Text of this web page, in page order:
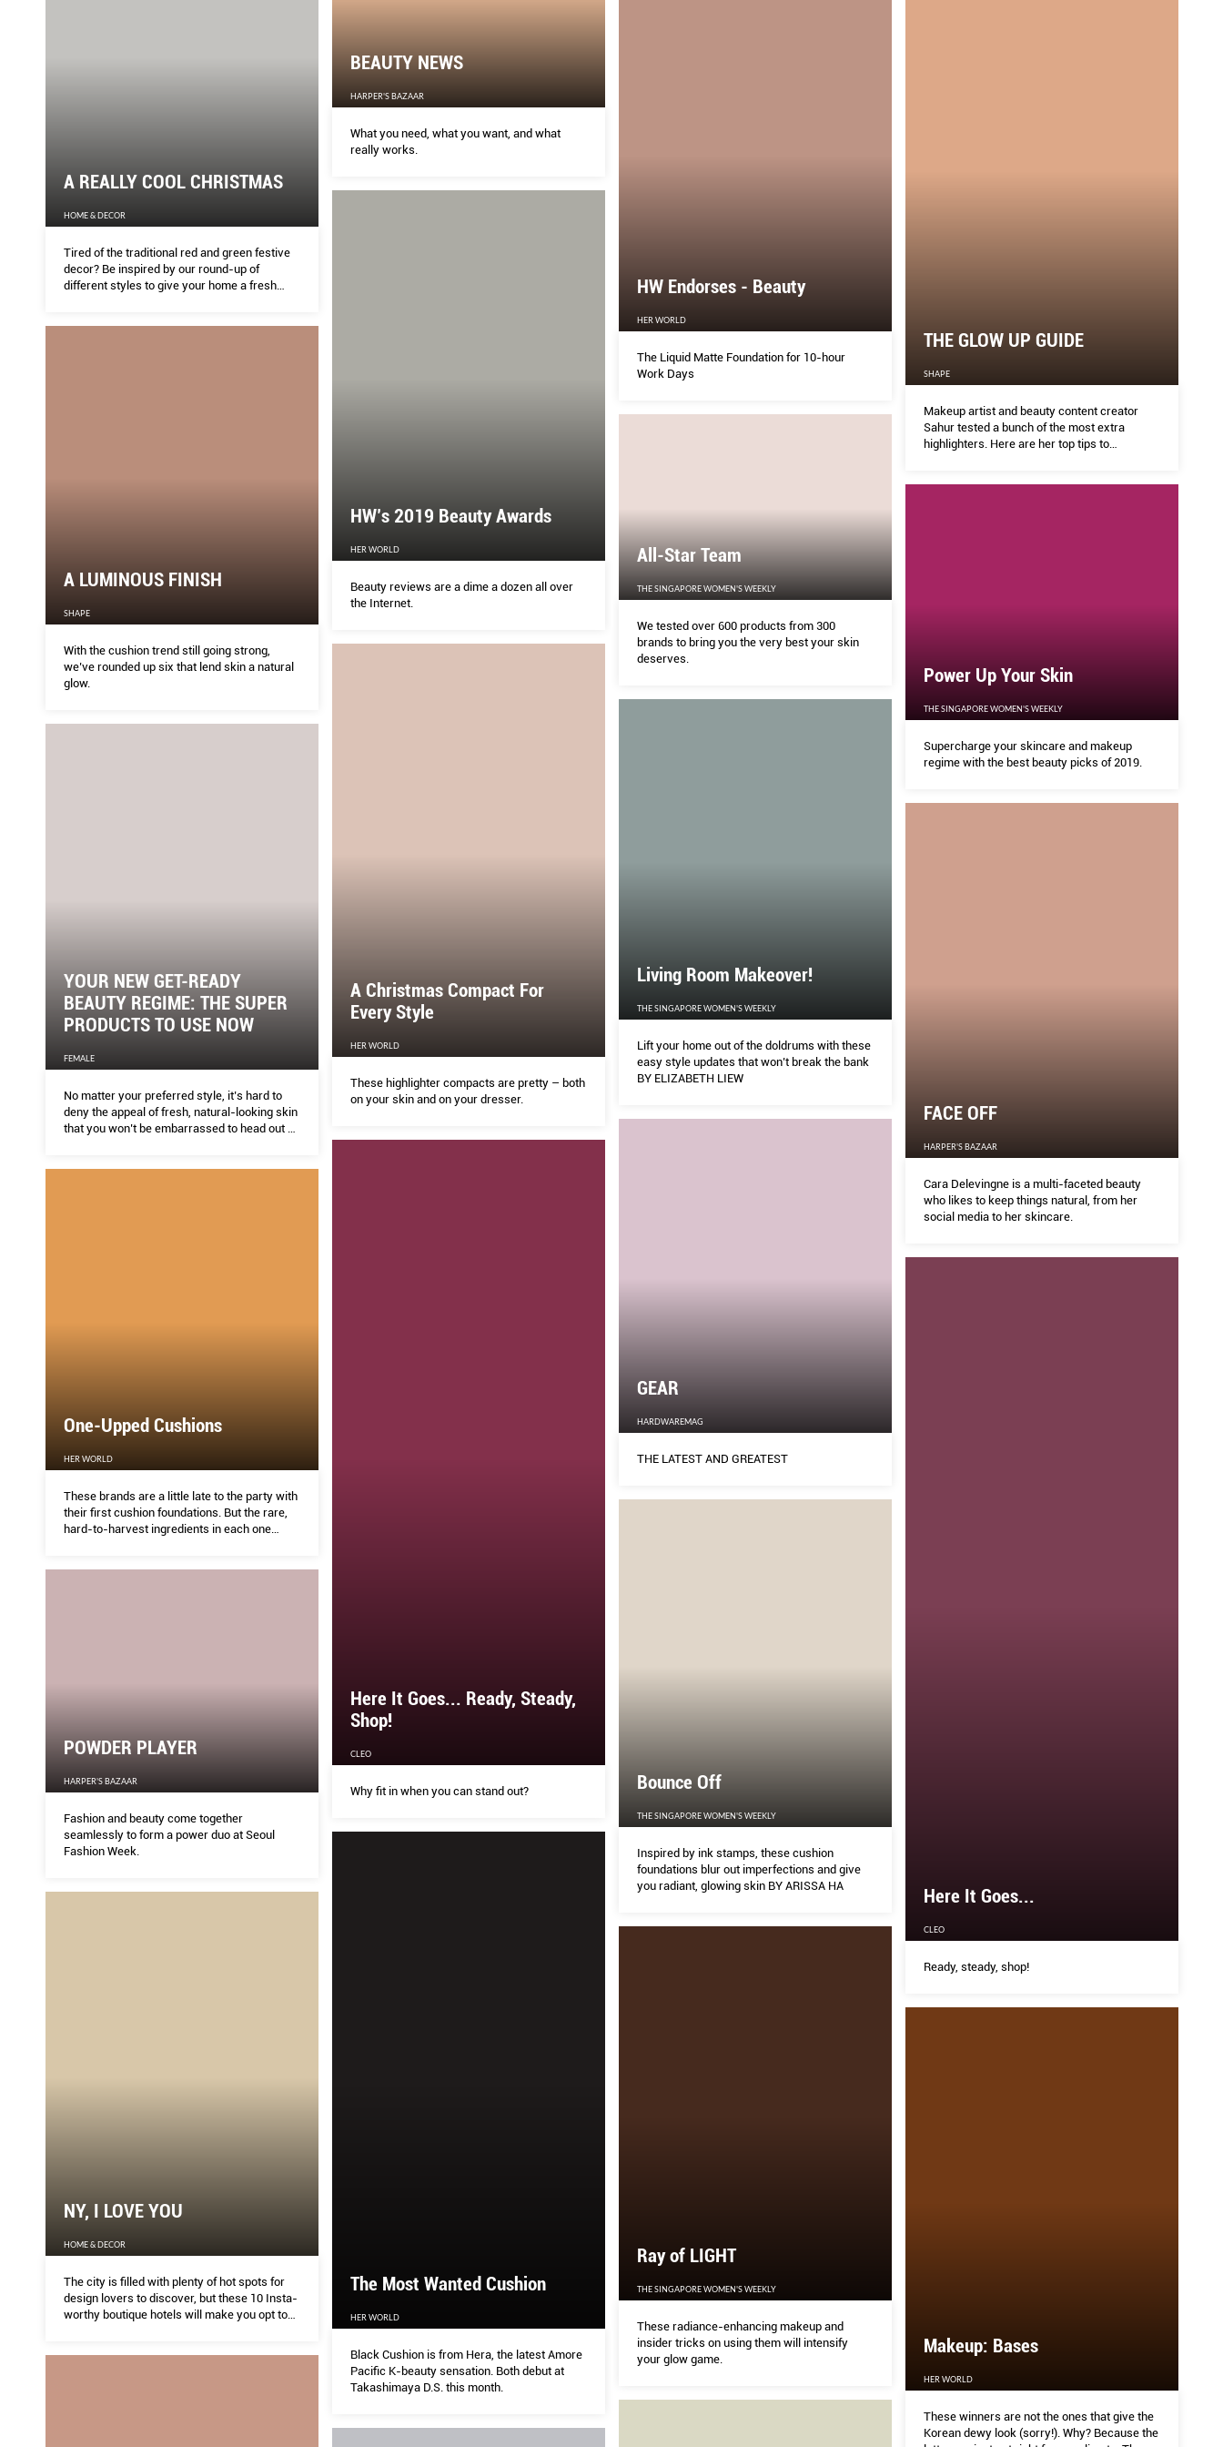
A REALLY COOL CHRISTMAS
HOME & DECOR
Tired of the traditional red and green festive
decor? Be inspired by our round-up of
different styles to give your home a fresh
BEAUTY NEWS
HARPER'S BAZAAR
What you need, what you want, and what
really works.
THE GLOW UP GUIDE
SHAPE
Makeup artist and beauty content creator
Sahur tested a bunch of the most extra
highlighters. Here are her top tips to
HW Endorses - Beauty
HER WORLD
The Liquid Matte Foundation for 10-hour
Work Days
HW’s 2019 Beauty Awards
HER WORLD
Beauty reviews are a dime a dozen all over
the Internet.
A LUMINOUS FINISH
SHAPE
With the cushion trend still going strong,
we’ve rounded up six that lend skin a natural
glow.
All-Star Team
THE SINGAPORE WOMEN'S WEEKLY
We tested over 600 products from 300
brands to bring you the very best your skin
deserves.
Power Up Your Skin
THE SINGAPORE WOMEN'S WEEKLY
Supercharge your skincare and makeup
regime with the best beauty picks of 2019.
A Christmas Compact For
Every Style
HER WORLD
These highlighter compacts are pretty – both
on your skin and on your dresser.
Living Room Makeover!
THE SINGAPORE WOMEN'S WEEKLY
Lift your home out of the doldrums with these
easy style updates that won’t break the bank
BY ELIZABETH LIEW
YOUR NEW GET-READY
BEAUTY REGIME: THE SUPER
PRODUCTS TO USE NOW
FEMALE
No matter your preferred style, it’s hard to
deny the appeal of fresh, natural-looking skin
that you won’t be embarrassed to head out or
FACE OFF
HARPER'S BAZAAR
Cara Delevingne is a multi-faceted beauty
who likes to keep things natural, from her
social media to her skincare.
GEAR
HARDWAREMAG
THE LATEST AND GREATEST
Here It Goes... Ready, Steady,
Shop!
CLEO
Why fit in when you can stand out?
One-Upped Cushions
HER WORLD
These brands are a little late to the party with
their first cushion foundations. But the rare,
hard-to-harvest ingredients in each one
Here It Goes...
CLEO
Ready, steady, shop!
Bounce Off
THE SINGAPORE WOMEN'S WEEKLY
Inspired by ink stamps, these cushion
foundations blur out imperfections and give
you radiant, glowing skin BY ARISSA HA
POWDER PLAYER
HARPER'S BAZAAR
Fashion and beauty come together
seamlessly to form a power duo at Seoul
Fashion Week.
The Most Wanted Cushion
HER WORLD
Black Cushion is from Hera, the latest Amore
Pacific K-beauty sensation. Both debut at
Takashimaya D.S. this month.
NY, I LOVE YOU
HOME & DECOR
The city is filled with plenty of hot spots for
design lovers to discover, but these 10 Insta-
worthy boutique hotels will make you opt to
Ray of LIGHT
THE SINGAPORE WOMEN'S WEEKLY
These radiance-enhancing makeup and
insider tricks on using them will intensify
your glow game.
Makeup: Bases
HER WORLD
These winners are not the ones that give the
Korean dewy look (sorry!). Why? Because the